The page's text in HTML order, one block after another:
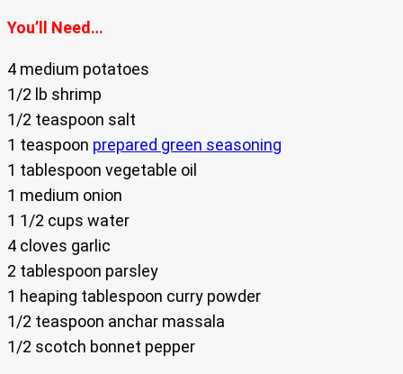
You’ll Need…
4 medium potatoes
1/2 lb shrimp
1/2 teaspoon salt
1 teaspoon prepared green seasoning
1 tablespoon vegetable oil
1 medium onion
1 1/2 cups water
4 cloves garlic
2 tablespoon parsley
1 heaping tablespoon curry powder
1/2 teaspoon anchar massala
1/2 scotch bonnet pepper